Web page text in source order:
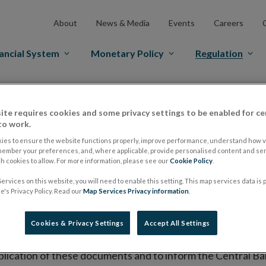
About News & Media Events Careers
System Monetary Policy Regulation
on its website a list of all prospectuses it has
to publish the prospectus either on (i) its website,
market or multilateral trading facility where admission
section alongside any supplements and final
of these documents and to inform the Central
requires cookies and some privacy settings to be enabled for
work.
to ensure the website functions properly, improve performance, understand how
your preferences, and, where applicable, provide personalised content and
cookies to allow. For more information, please see ourCookie Policy
on this website, you will need to enable this setting. This map services data is
Privacy Policy. Read ourMap Services Privacy information
Cookies & Privacy Settings Accept All Settings